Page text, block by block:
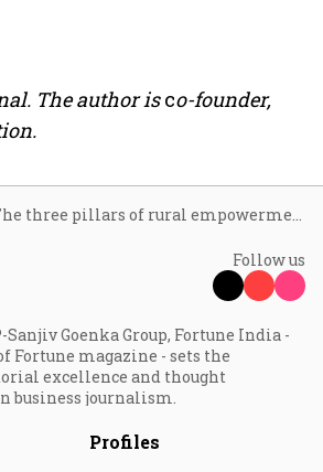
The authorisco-founder,
The three pillars of rural empowerment
Follow us
Sanjiv Goenka Group, Fortune India -
Fortune magazine - sets the
excellence and thought
business journalism.
Profiles